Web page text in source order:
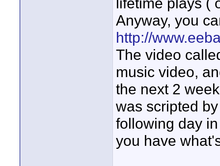
Anyway, you
http://
The video
music video,
the next 2
was scripted
following day
you have